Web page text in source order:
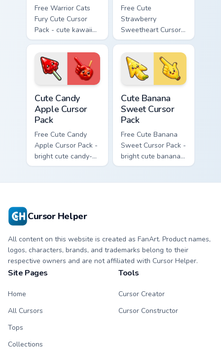
Free Warrior Cats
Fury Cute Cursor
Pack - cute kawaii
Fury character
cursor with
matching paw.
Free Cute
Strawberry
Sweetheart Cursor
Pack - bright cute
strawberry
character custom
cursor.
Cute Candy
Apple Cursor
Pack
Free Cute Candy
Apple Cursor Pack -
bright cute candy-
apple character
Cute Banana
Sweet Cursor
Pack
Free Cute Banana
Sweet Cursor Pack -
bright cute banana
character custom
Cursor Helper
All content on this website is created as FanArt. Product names,
logos, characters, brands, and trademarks belong to their
respective owners and are not affiliated with Cursor Helper.
Site Pages
Home
All Cursors
Tops
Collections
Tools
Cursor Creator
Cursor Constructor